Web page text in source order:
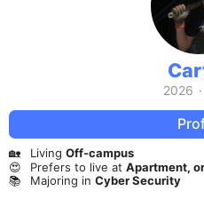
2026 ·
🏡 Living Off-campus
😍
Prefers to live at Apartment,
📚
Majoring in Cyber Security